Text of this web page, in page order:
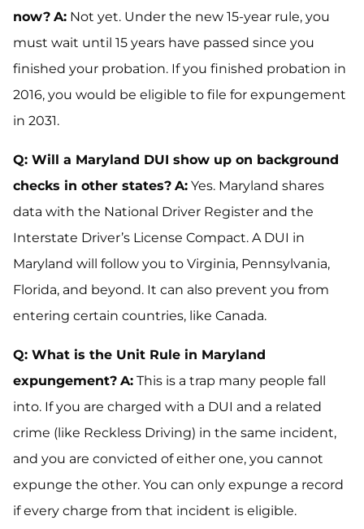
now? A: Not yet. Under the new 15-year rule, you
must wait until 15 years have passed since you
finished your probation. If you finished probation in
2016, you would be eligible to file for expungement
in 2031.
Q: Will a Maryland DUI show up on background
checks in other states? A: Yes. Maryland shares
data with the National Driver Register and the
Interstate Driver’s License Compact. A DUI in
Maryland will follow you to Virginia, Pennsylvania,
Florida, and beyond. It can also prevent you from
entering certain countries, like Canada.
Q: What is the Unit Rule in Maryland
expungement? A: This is a trap many people fall
into. If you are charged with a DUI and a related
crime (like Reckless Driving) in the same incident,
and you are convicted ofeither one, you cannot
expunge the other. You can only expunge a record
ifevery charge from that incident is eligible.